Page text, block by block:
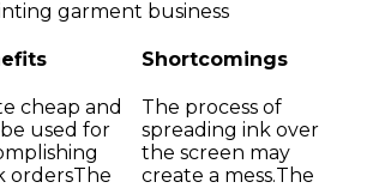
Shortcomings
cheap and
used for
ordersThe
The process of
spreading ink over
the screen may
create a mess.The